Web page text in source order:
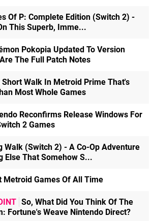
Of P: Complete Edition (Switch 2) -
This Superb, Imme...
Pokopia Updated To Version
The Full Patch Notes
Short Walk In Metroid Prime That's
Most Whole Games
Reconfirms Release Windows For
2 Games
Walk (Switch 2) - A Co-Op Adventure
Else That Somehow S...
Metroid Games Of All Time
So, What Did You Think Of The
Fortune's Weave Nintendo Direct?